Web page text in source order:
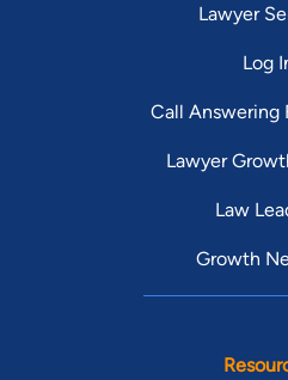
Lawyer
Log
Call Answering
Lawyer
Law
Growth